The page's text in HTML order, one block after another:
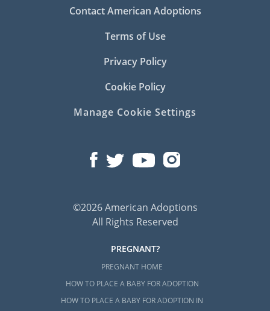
Contact American Adoptions
Terms of Use
Privacy Policy
Cookie Policy
Manage Cookie Settings
©2026 American Adoptions
All Rights Reserved
PREGNANT?
PREGNANT HOME
HOW TO PLACE A BABY FOR ADOPTION
HOW TO PLACE A BABY FOR ADOPTION IN